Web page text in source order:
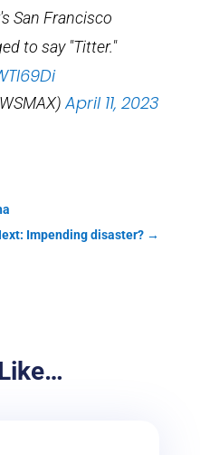
San Francisco
to say "Titter."
April 11, 2023
Impending disaster? →